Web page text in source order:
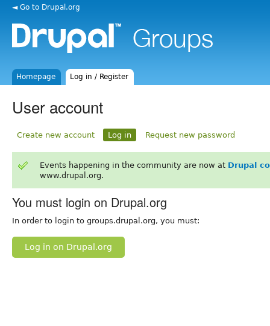
◄ Go to Drupal.org
Homepage Log in / Register
User account
Create new account Log in Request new password
Events happening in the community are now at Drupal
www.drupal.org.
You must login on Drupal.org
In order to login to groups.drupal.org, you must:
Log in on Drupal.org